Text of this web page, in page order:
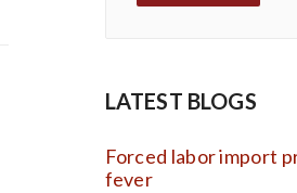
LATEST BLOGS
Forced labor import
fever